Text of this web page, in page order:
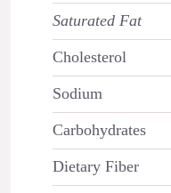
Saturated Fat
Cholesterol
Sodium
Carbohydrates
Dietary Fiber